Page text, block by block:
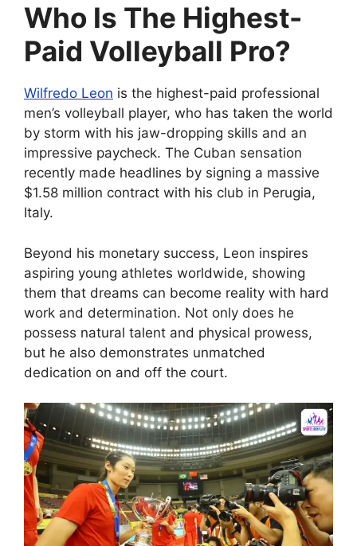
Who Is The Highest-
Paid Volleyball Pro?
Wilfredo Leon is the highest-paid professional
men’s volleyball player, who has taken the world
by storm with his jaw-dropping skills and an
impressive paycheck. The Cuban sensation
recently made headlines by signing a massive
$1.58 million contract with his club in Perugia,
Italy.
Beyond his monetary success, Leon inspires
aspiring young athletes worldwide, showing
them that dreams can become reality with hard
work and determination. Not only does he
possess natural talent and physical prowess,
but he also demonstrates unmatched
dedication on and off the court.